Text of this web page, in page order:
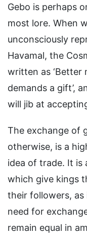
Gebo is perhaps
most lore. When
unconsciously
Havamal, the
written as ‘Better
demands a gift’,
will jib at
The exchange of
otherwise, is a
idea of trade. It is
which give kings
their followers, as
need for
remain equal in